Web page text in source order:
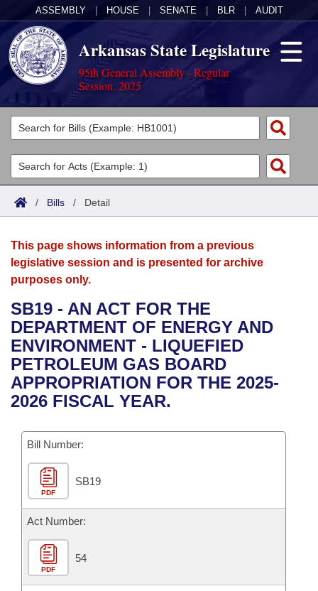
ASSEMBLY HOUSE SENATE BLR AUDIT
Arkansas State Legislature
95th General Assembly - Regular
Session, 2025
Legislators
List All
Search
Committees
Joint
House
Bills in House Committees
Bills in Senate Committees
Bills in Joint Committees
Meetings Of The Whole/Business Meetings
Acts
Search by Range
Advanced Search
Bills
Search by Range
Advanced Search
Recent Activities
Recently Filed
Personalized Bill Tracking
Bills Returned from Committee
Bill Conflicts Report
Calendars
Meetings and Events
Bills on Committee Agendas
House
Senate
House Budget
Senate Budget
House Roll Call
Arkansas Law
Arkansas Code and Constitution of 1874
Uncodified Historic Legislation
Governor's Veto List
Budget
Search Center
/ Bills / Detail
This page shows information from a previous
legislative session and is presented for archive
purposes only.
SB19 - AN ACT FOR THE
DEPARTMENT OF ENERGY AND
ENVIRONMENT - LIQUEFIED
PETROLEUM GAS BOARD
APPROPRIATION FOR THE 2025-
2026 FISCAL YEAR.
Bill Number:
PDF
SB19
Act Number:
PDF
54